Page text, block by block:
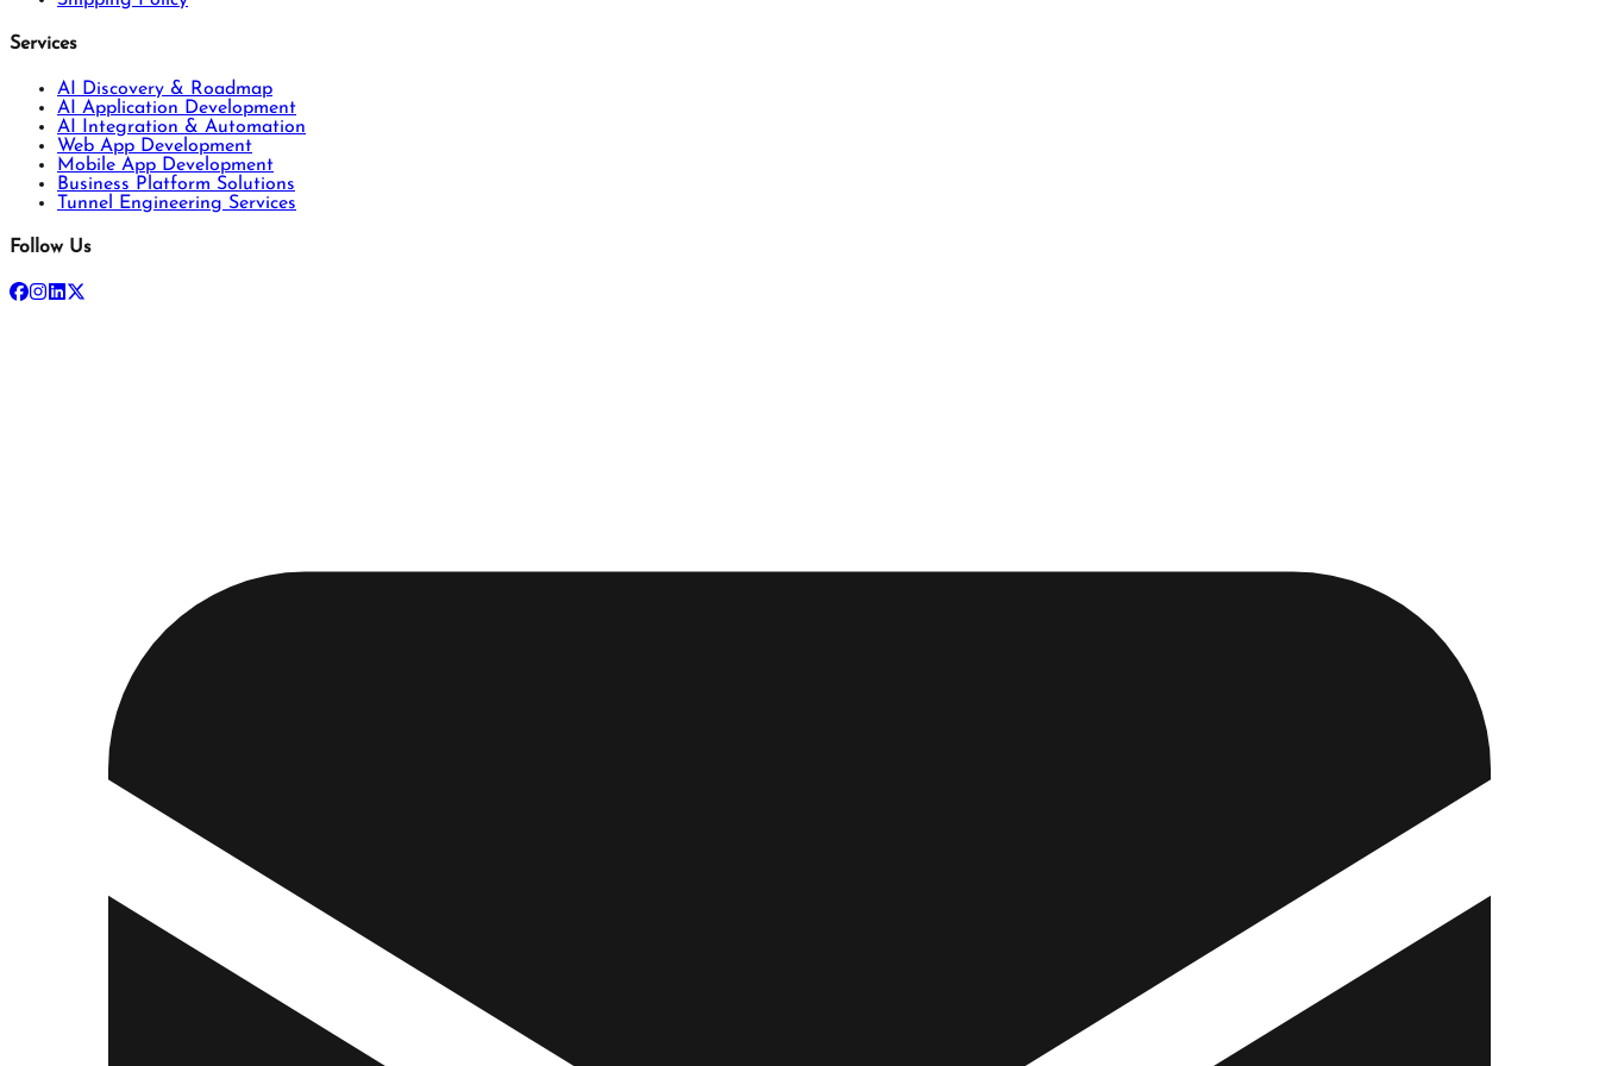
Services
AI Discovery & Roadmap
AI Application Development
AI Integration & Automation
Web App Development
Mobile App Development
Business Platform Solutions
Tunnel Engineering Services
Follow Us